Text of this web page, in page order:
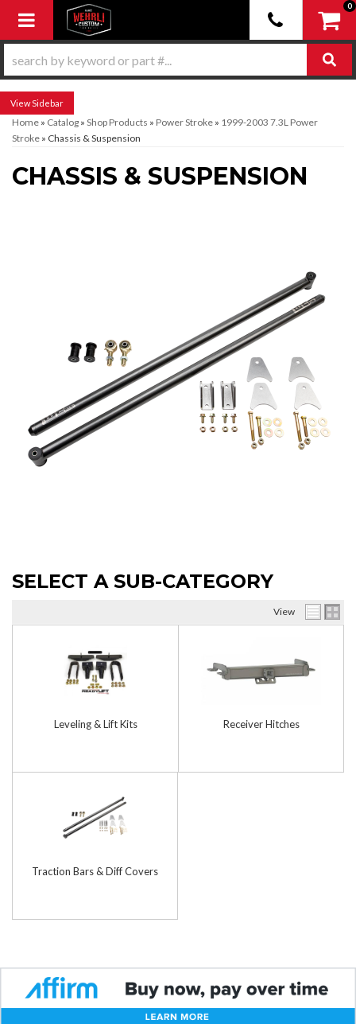
Toggle navigation
0
Sidebar
Home » Catalog » Shop Products » Power Stroke » 1999-2003 7.3L Power
Stroke » Chassis & Suspension
CHASSIS & SUSPENSION
SELECT A SUB-CATEGORY
View
Leveling & Lift Kits Receiver Hitches
Traction Bars & Diff Covers